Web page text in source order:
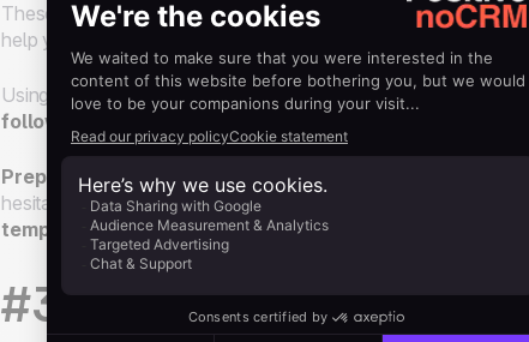
These models help prepare clear and concise messages
help your salespeople
by not having to write a
Using these templates, you can also ensure that your
follow-up strategy.
Preparing follow-up templatesis a useful way to guide
hesitate to go over the templates with them to update them
templatesto each situation to optimize their effectiveness.
#3 Personalize your